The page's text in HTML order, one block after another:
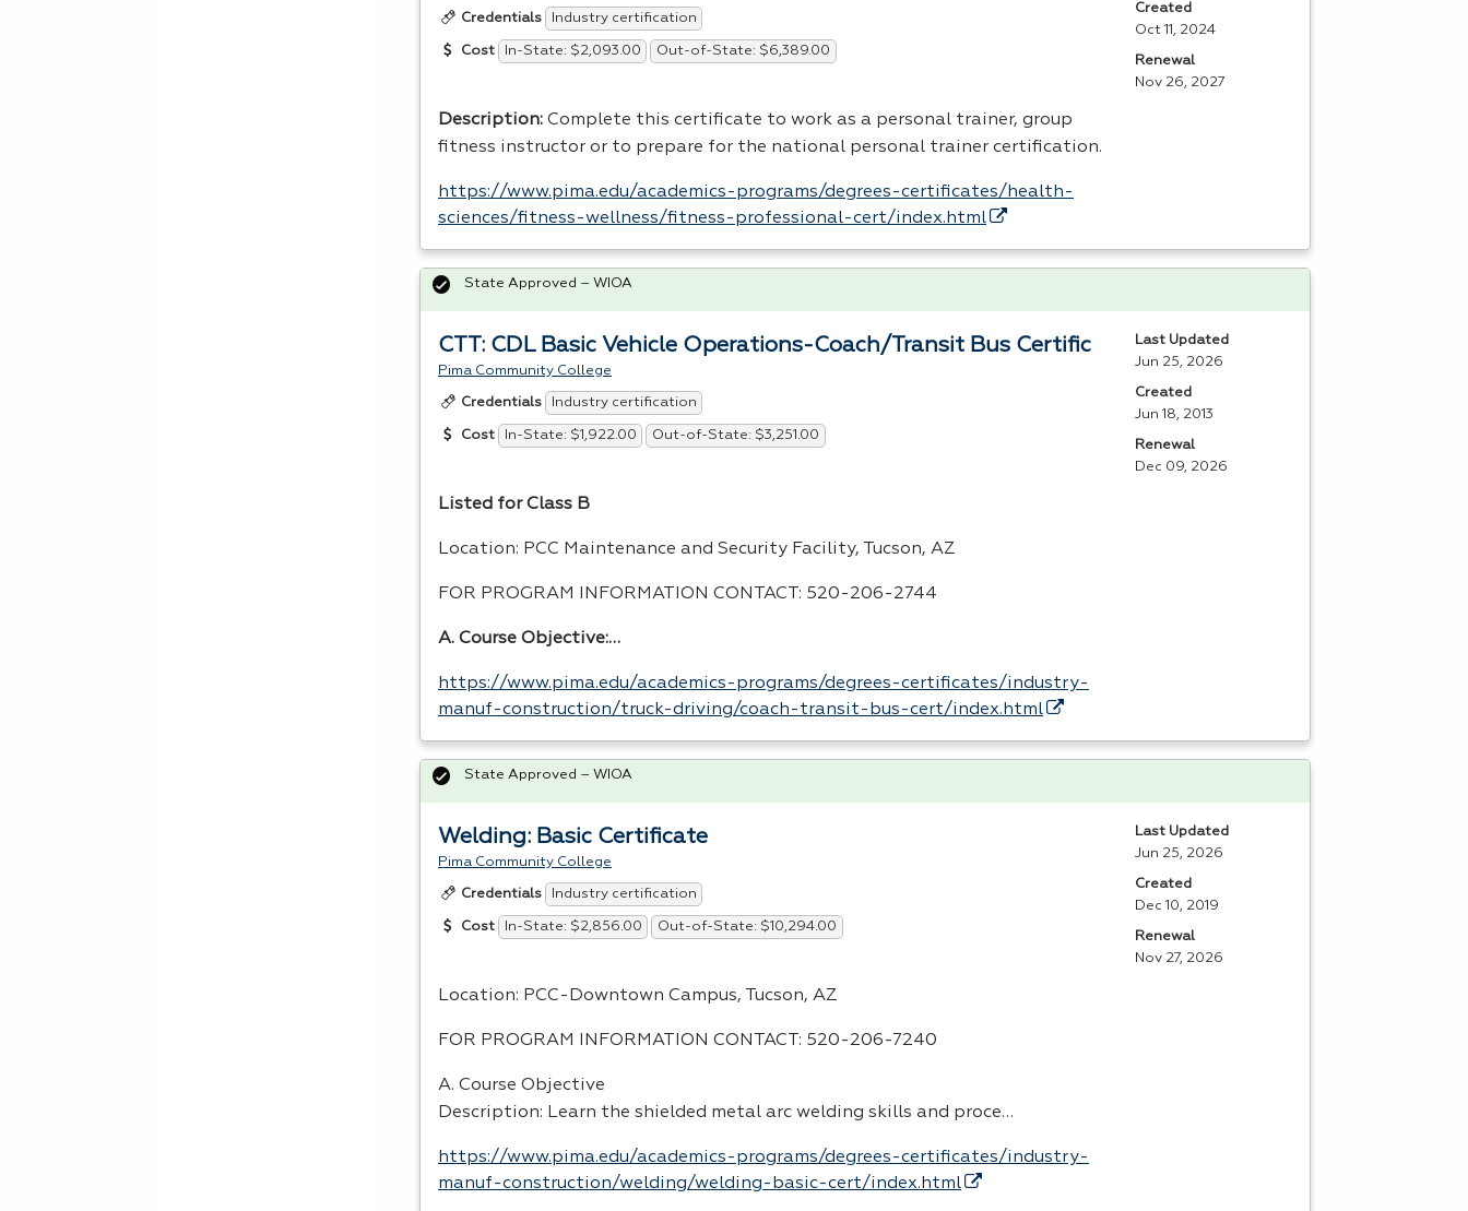
Credentials Industry certification
Cost In-State: $2,093.00 Out-of-State: $6,389.00
Description: Complete this certificate to work as a personal trainer, group
fitness instructor or to prepare for the national personal trainer certification.
https://www.pima.edu/academics-programs/degrees-certificates/health-
sciences/fitness-wellness/fitness-professional-cert/index.html
Created
Oct 11, 2024
Renewal
Nov 26, 2027
CTT: CDL Basic Vehicle Operations-Coach/Transit Bus Certific
Pima Community College
Credentials Industry certification
Cost In-State: $1,922.00 Out-of-State: $3,251.00
Listed for Class B
Location: PCC Maintenance and Security Facility, Tucson, AZ
FOR PROGRAM INFORMATION CONTACT : 520-206-2744
A. Course Objective:…
https://www.pima.edu/academics-programs/degrees-certificates/industry-
manuf-construction/truck-driving/coach-transit-bus-cert/index.html
State Approved – WIOA
Last Updated
Jun 25, 2026
Created
Jun 18, 2013
Renewal
Dec 09, 2026
Welding: Basic Certificate
Pima Community College
Credentials Industry certification
Cost In-State: $2,856.00 Out-of-State: $10,294.00
Location: PCC-Downtown Campus, Tucson, AZ
FOR PROGRAM INFORMATION CONTACT : 520-206-7240
A. Course Objective
Description: Learn the shielded metal arc welding skills and proce…
https://www.pima.edu/academics-programs/degrees-certificates/industry-
manuf-construction/welding/welding-basic-cert/index.html
State Approved – WIOA
Last Updated
Jun 25, 2026
Created
Dec 10, 2019
Renewal
Nov 27, 2026